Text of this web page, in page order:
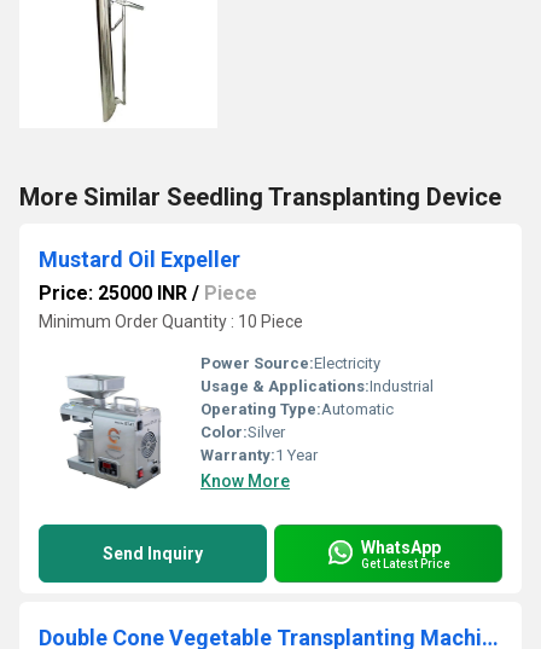
More Similar Seedling Transplanting Device
Mustard Oil Expeller
Price: 25000 INR / Piece
Minimum Order Quantity : 10 Piece
Power Source:Electricity
Usage & Applications:Industrial
Operating Type:Automatic
Color:Silver
Warranty:1 Year
Know More
Send Inquiry WhatsApp
Get Latest Price
Double Cone Vegetable Transplanting Machine